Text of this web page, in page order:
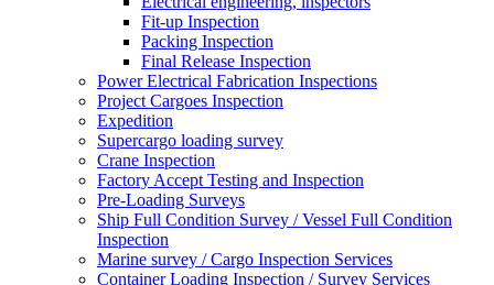
Fit-up Inspection
Packing Inspection
Final Release Inspection
Power Electrical Fabrication Inspections
Project Cargoes Inspection
Expedition
Supercargo loading survey
Crane Inspection
Factory Accept Testing and Inspection
Pre-Loading Surveys
Ship Full Condition Survey / Vessel Full Condition
Inspection
Marine survey / Cargo Inspection Services
Container Loading Inspection / Survey Services